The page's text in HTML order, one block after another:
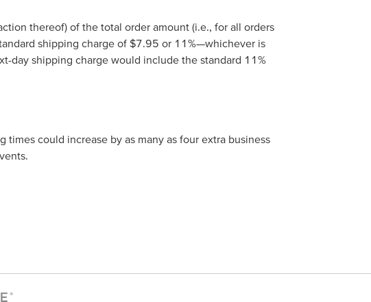
thereof) of the total order amount (i.e., for all orders
shipping charge of $7.95 or 11%—whichever is
day shipping charge would include the standard 11%
could increase by as many as four extra business